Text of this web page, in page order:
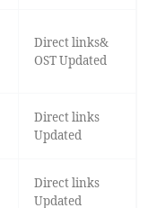
Direct links&
OST Updated
Direct links
Updated
Direct links
Updated